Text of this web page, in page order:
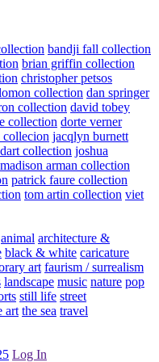
bandji fall collection
brian griffin collection
christopher petsos
collection dan springer
collection david tobey
collection dorte verner
collecion jacqlyn burnett
collection joshua
madison arman collection
patrick faure collection
tom artin collection viet
animal architecture &
black & white caricature
art faurism / surrealism
landscape music nature pop
still life street
art the sea travel
Log In